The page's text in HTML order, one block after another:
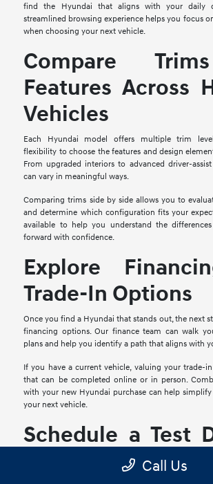
find the Hyundai that aligns with your daily
streamlined browsing experience helps you focus
when choosing your next vehicle.
Compare
Features Across
Vehicles
Each Hyundai model offers multiple trim
flexibility to choose the features and design
From upgraded interiors to advanced driver-
can vary in meaningful ways.
Comparing trims side by side allows you to
and determine which configuration fits your
available to help you understand the
forward with confidence.
Explore
Trade-In Options
Once you find a Hyundai that stands out, the next
financing options. Our finance team can walk
plans and help you identify a path that aligns with
If you have a current vehicle, valuing your trade-
that can be completed online or in person.
with your new Hyundai purchase can help
your next vehicle.
Schedule a Test
Mesquite, TXCall Us